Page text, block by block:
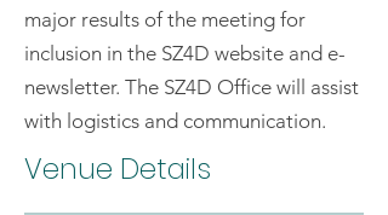
major results of the meeting for
inclusion in the SZ4D website and e-
newsletter. The SZ4D Office will assist
with logistics and communication.
Venue Details